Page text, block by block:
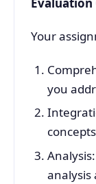
Your
you
analysis